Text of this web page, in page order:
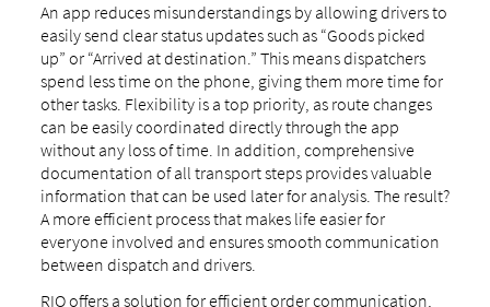
An app reduces misunderstandings by allowing drivers to
easily send clear status updates such as “Goods picked
up” or “Arrived at destination.” This means dispatchers
spend less time on the phone, giving them more time for
other tasks. Flexibility is a top priority, as route changes
can be easily coordinated directly through the app
without any loss of time. In addition, comprehensive
documentation of all transport steps provides valuable
information that can be used later for analysis. The result?
A more efficient process that makes life easier for
everyone involved and ensures smooth communication
between dispatch and drivers.
RIO offers a solution for efficient order communication,